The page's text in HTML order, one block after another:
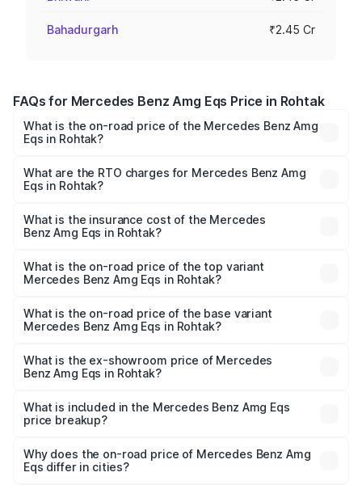
Bahadurgarh ₹2.45 Cr
FAQs for Mercedes Benz Amg Eqs Price in Rohtak
What is the on-road price of the Mercedes Benz Amg
Eqs in Rohtak?
from ₹2.45 Cr and ₹2.45 Cr. On-road prices vary across
cities based on registration fees, insurance, and other
What are the RTO charges for Mercedes Benz Amg
Eqs in Rohtak?
Benz Amg Eqs in Rohtak will be ₹6.12 lakhs.
What is the insurance cost of the Mercedes
Benz Amg Eqs in Rohtak?
Benz Amg Eqs in Rohtak is ₹9.43 lakhs
What is the on-road price of the top variant
Mercedes Benz Amg Eqs in Rohtak?
₹2.63 Cr Lakh in Rohtak.
What is the on-road price of the base variant
Mercedes Benz Amg Eqs in Rohtak?
is ₹2.63 Cr Lakh in Rohtak.
What is the ex-showroom price of Mercedes
Benz Amg Eqs in Rohtak?
Benz Amg Eqs in Rohtak is ₹2.45 Cr.
What is included in the Mercedes Benz Amg Eqs
price breakup?
charges, insurance, road tax, handling fees, and optional
accessories.
Why does the on-road price of Mercedes Benz Amg
Eqs differ in cities?